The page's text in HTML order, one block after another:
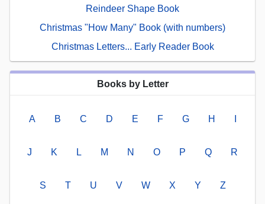
Reindeer Shape Book
Christmas "How Many" Book (with numbers)
Christmas Letters... Early Reader Book
Books by Letter
A B C D E F G H
J K L M N O P Q R
S T U V W X Y Z